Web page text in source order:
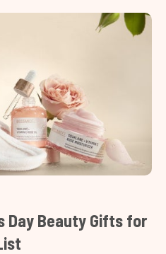
Day Beauty Gifts for